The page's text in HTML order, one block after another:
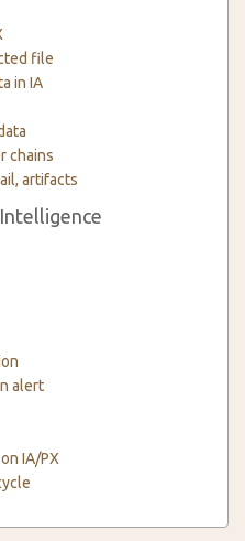
file
in IA
chains
artifacts
alert
IA/PX